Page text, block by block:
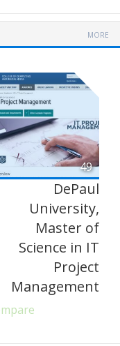
MORE
49
DePaul
University,
Master of
Science in IT
Project
Management